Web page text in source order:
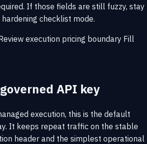
If those fields are still fuzzy, stay
checklist mode.
execution pricing boundary Fill
API key
execution, this is the default
It keeps repeat traffic on the stable
header and the simplest operational